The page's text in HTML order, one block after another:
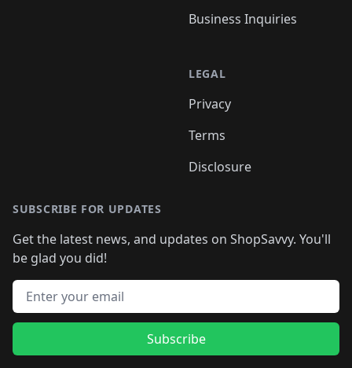
Business Inquiries
LEGAL
Privacy
Terms
Disclosure
SUBSCRIBE FOR UPDATES
Get the latest news, and updates on ShopSavvy. You'll
be glad you did!
Email address
Subscribe